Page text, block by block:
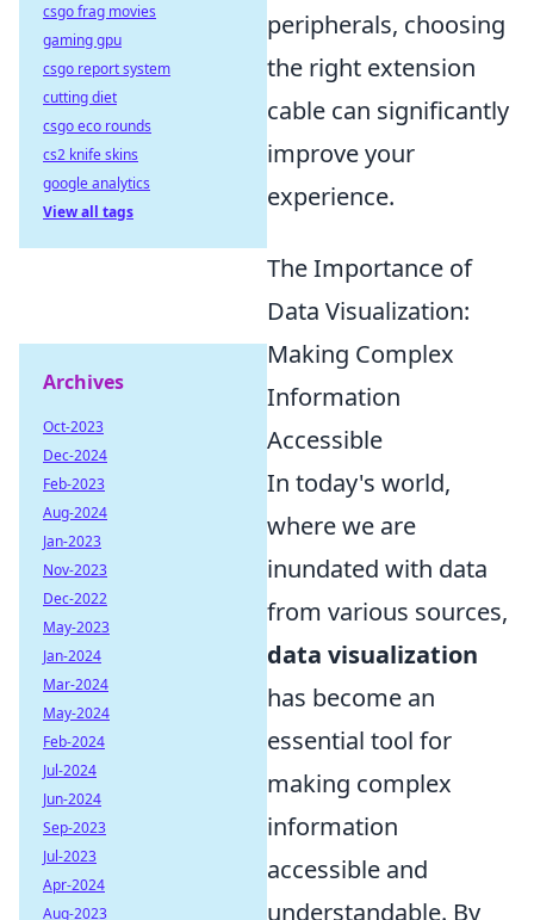
peripherals, choosing
the right extension
cable can significantly
improve your
experience.
The Importance of
Data Visualization:
Making Complex
Information
Accessible
In today's world,
where we are
inundated with data
from various sources,
data visualization
has become an
essential tool for
making complex
information
accessible and
understandable. By
csgo frag movies
gaming gpu
csgo report system
cutting diet
csgo eco rounds
cs2 knife skins
google analytics
View all tags
Archives
Oct-2023
Dec-2024
Feb-2023
Aug-2024
Jan-2023
Nov-2023
Dec-2022
May-2023
Jan-2024
Mar-2024
May-2024
Feb-2024
Jul-2024
Jun-2024
Sep-2023
Jul-2023
Apr-2024
Aug-2023